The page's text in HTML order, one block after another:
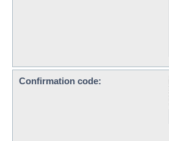
Confirmation code: